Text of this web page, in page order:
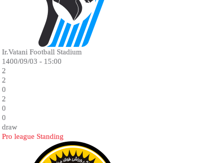
Ir.Vatani Football Stadium
1400/09/03 - 15:00
2
2
0
2
0
0
draw
Pro league Standing